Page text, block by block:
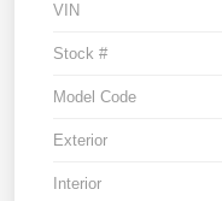
VIN
Stock #
Model Code
Exterior
Interior